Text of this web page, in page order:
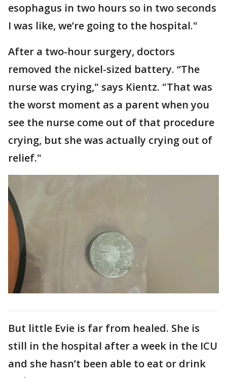
esophagus in two hours so in two seconds
I was like, we’re going to the hospital."
After a two-hour surgery, doctors
removed the nickel-sized battery. “The
nurse was crying," says Kientz. "That was
the worst moment as a parent when you
see the nurse come out of that procedure
crying, but she was actually crying out of
relief."
But little Evie is far from healed. She is
still in the hospital after a week in the ICU
and she hasn’t been able to eat or drink